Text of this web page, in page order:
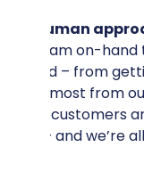
A human
a team on-
need – from
the most from
Our customers
do – and we’re